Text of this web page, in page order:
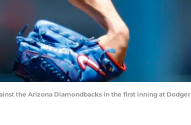
the Arizona Diamondbacks in the first inning at Dodger